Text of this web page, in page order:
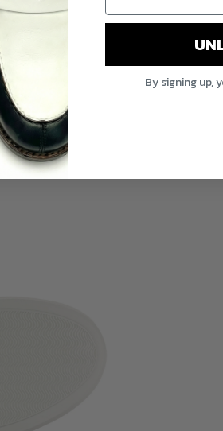
By signing up,